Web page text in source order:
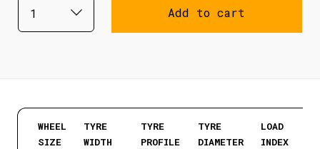
Add to cart
WHEEL
SIZE
TYRE
WIDTH
TYRE
PROFILE
TYRE
DIAMETER
LOAD
INDEX